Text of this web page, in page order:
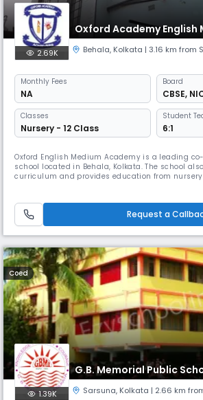
Oxford Academy English
2.69K Behala, Kolkata | 3.16 km from
Monthly Fees
NA
Board
CBSE,
Classes
Nursery - 12 Class
Student
6:1
Oxford English Medium Academy is a leading
school located in Behala, Kolkata. The school
curriculum and provides education from
Request a
Coed
G.B. Memorial Public
1.39K Sarsuna, Kolkata | 2.66 km